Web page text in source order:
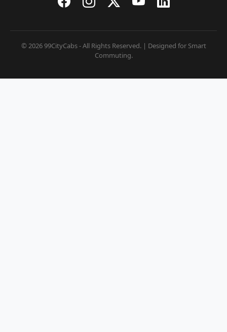
© 2026 99CityCabs - All Rights Reserved. | Designed for Smart
Commuting.